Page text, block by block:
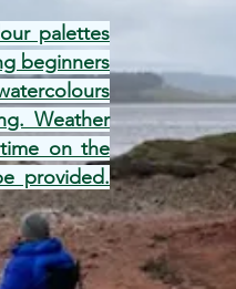
palettes
beginners
Weather
on the
provided.